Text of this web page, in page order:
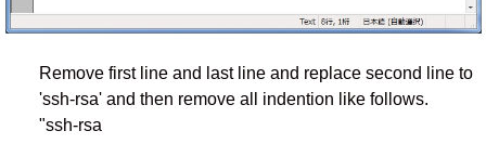
Remove first line and last line and replace second line to
'ssh-rsa' and then remove all indention like follows.
"ssh-rsa